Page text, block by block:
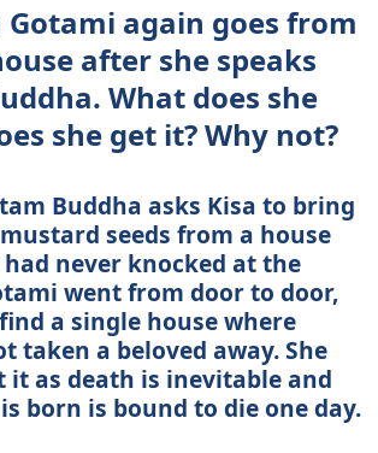
Gotami again goes from
after she speaks
What does she
she get it? Why not?
Buddha asks Kisa to bring
seeds from a house
never knocked at the
went from door to door,
a single house where
taken a beloved away. She
it as death is inevitable and
born is bound to die one day.